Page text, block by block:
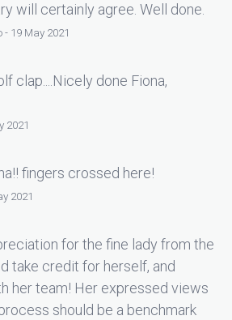
will certainly agree. Well done.
19 May 2021
clap....Nicely done Fiona,
2021
fingers crossed here!
2021
for the fine lady from the
take credit for herself, and
her team! Her expressed views
should be a benchmark